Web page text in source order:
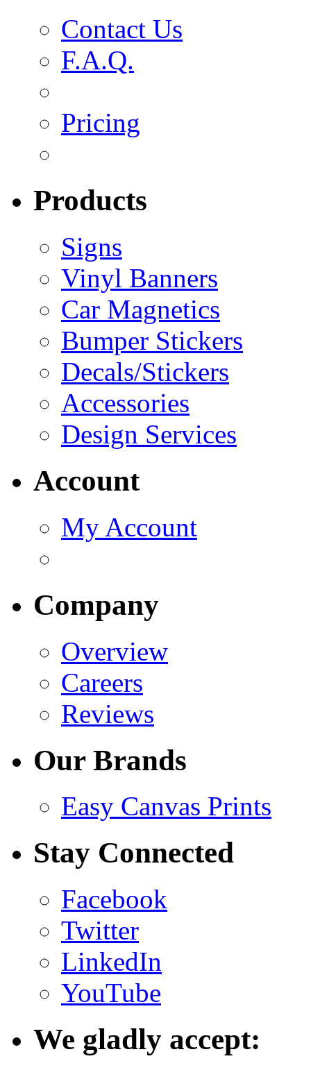
Contact Us
F.A.Q.
Pricing
Products
Signs
Vinyl Banners
Car Magnetics
Bumper Stickers
Decals/Stickers
Accessories
Design Services
Account
My Account
Company
Overview
Careers
Reviews
Our Brands
Easy Canvas Prints
Stay Connected
Facebook
Twitter
LinkedIn
YouTube
We gladly accept: